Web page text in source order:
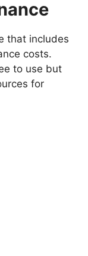
that includes
costs.
to use but
for